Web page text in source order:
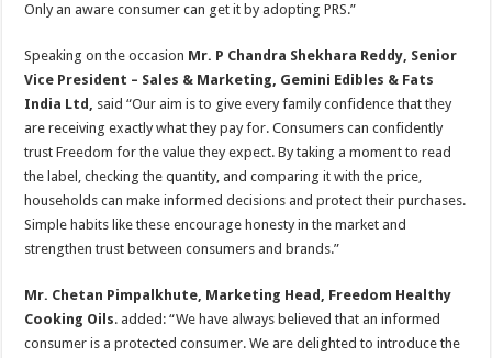
Only an aware consumer can get it by adopting PRS.”
Speaking on the occasion Mr. P Chandra Shekhara Reddy, Senior
Vice President – Sales & Marketing, Gemini Edibles & Fats
India Ltd, said “Our aim is to give every family confidence that they
are receiving exactly what they pay for. Consumers can confidently
trust Freedom for the value they expect. By taking a moment to read
the label, checking the quantity, and comparing it with the price,
households can make informed decisions and protect their purchases.
Simple habits like these encourage honesty in the market and
strengthen trust between consumers and brands.”
Mr. Chetan Pimpalkhute, Marketing Head, Freedom Healthy
Cooking Oils. added: “We have always believed that an informed
consumer is a protected consumer. We are delighted to introduce the